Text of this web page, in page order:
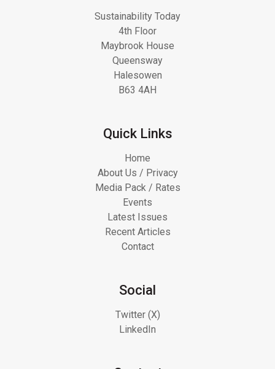
Sustainability Today
4th Floor
Maybrook House
Queensway
Halesowen
B63 4AH
Quick Links
Home
About Us / Privacy
Media Pack / Rates
Events
Latest Issues
Recent Articles
Contact
Social
Twitter (X)
LinkedIn